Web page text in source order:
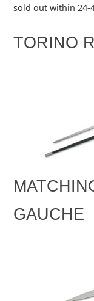
sold out within 24-
TORINO
GAUCHE